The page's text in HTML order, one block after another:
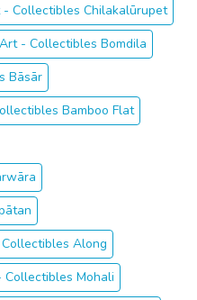
Collectibles Chilakalūrupet
Art - Collectibles Bomdila
Bāsār
Bamboo Flat
Along
Collectibles Mohali